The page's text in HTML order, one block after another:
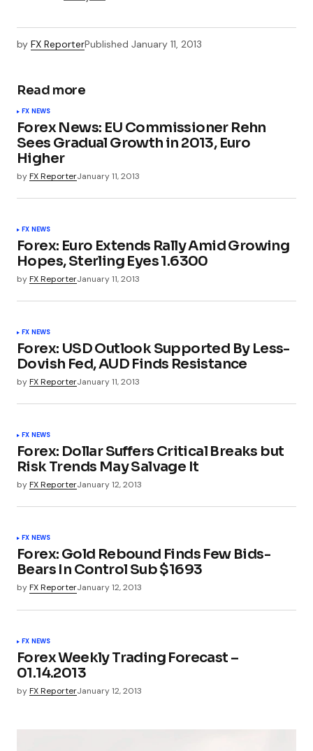
by FX ReporterPublished January 11, 2013
Read more
FX NEWS
Forex News: EU Commissioner Rehn
Sees Gradual Growth in 2013, Euro
Higher
byFX ReporterJanuary 11, 2013
FX NEWS
Forex: Euro Extends Rally Amid Growing
Hopes, Sterling Eyes 1.6300
byFX ReporterJanuary 11, 2013
FX NEWS
Forex: USD Outlook Supported By Less-
Dovish Fed, AUD Finds Resistance
byFX ReporterJanuary 11, 2013
FX NEWS
Forex: Dollar Suffers Critical Breaks but
Risk Trends May Salvage It
byFX ReporterJanuary 12, 2013
FX NEWS
Forex: Gold Rebound Finds Few Bids-
Bears In Control Sub $1693
byFX ReporterJanuary 12, 2013
FX NEWS
Forex Weekly Trading Forecast –
01.14.2013
byFX ReporterJanuary 12, 2013